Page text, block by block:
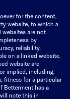
for the content,
website, to which a
websites are not
by
reliability,
on a linked website.
website are
implied, including,
fitness for a particular
Betterment has a
note this in